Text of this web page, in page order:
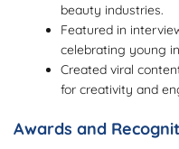
beauty industries.
Featured in
celebrating young
Created viral
for creativity and
Awards and